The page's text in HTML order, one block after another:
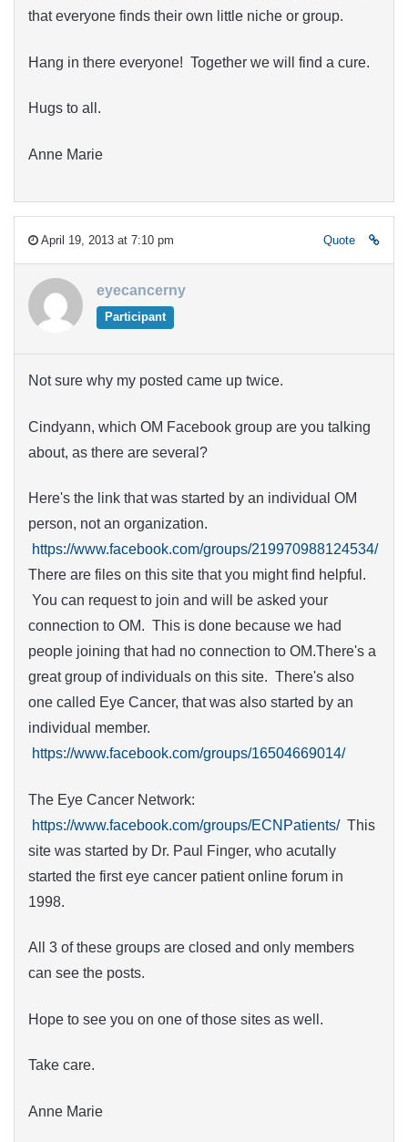
that everyone finds their own little niche or group.
Hang in there everyone! Together we will find a cure.
Hugs to all.
Anne Marie
April 19, 2013 at 7:10 pm Quote
eyecancerny
Participant
Not sure why my posted came up twice.
Cindyann, which OM Facebook group are you talking
about, as there are several?
Here's the link that was started by an individual OM
person, not an organization.
https://www.facebook.com/groups/219970988124534/
There are files on this site that you might find helpful.
You can request to join and will be asked your
connection to OM. This is done because we had
people joining that had no connection to OM.There's a
great group of individuals on this site. There's also
one called Eye Cancer, that was also started by an
individual member.
https://www.facebook.com/groups/16504669014/
The Eye Cancer Network:
https://www.facebook.com/groups/ECNPatients/This
site was started by Dr. Paul Finger, who acutally
started the first eye cancer patient online forum in
1998.
All 3 of these groups are closed and only members
can see the posts.
Hope to see you on one of those sites as well.
Take care.
Anne Marie